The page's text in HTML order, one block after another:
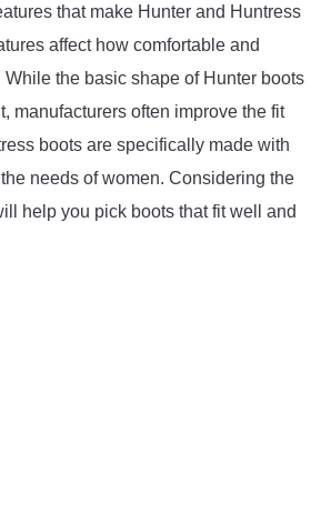
that make Hunter and Huntress
affect how comfortable and
the basic shape of Hunter boots
manufacturers often improve the fit
boots are specifically made with
needs of women. Considering the
help you pick boots that fit well and